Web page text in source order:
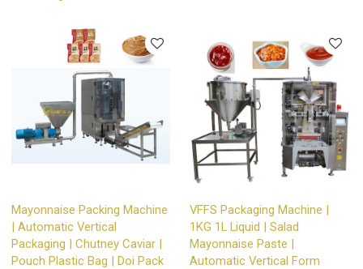
Mayonnaise Packing Machine
| Automatic Vertical
Packaging | Chutney Caviar |
Pouch Plastic Bag | Doi Pack
VFFS Packaging Machine |
1KG 1L Liquid | Salad
Mayonnaise Paste |
Automatic Vertical Form